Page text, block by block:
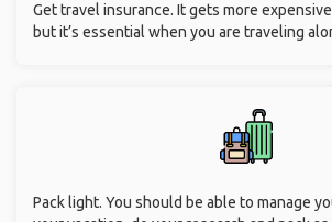
Get travel insurance. It gets more
but it’s essential when you are traveling
Pack light. You should be able to manage